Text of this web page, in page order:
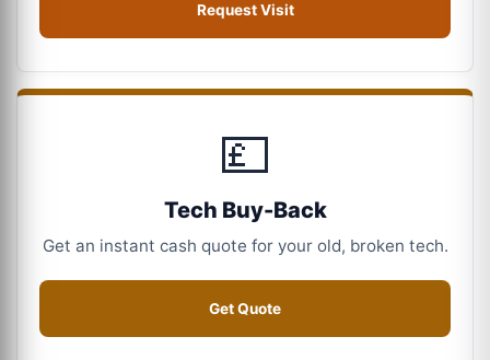
Request Visit
💷
Tech Buy-Back
Get an instant cash quote for your old, broken tech.
Get Quote